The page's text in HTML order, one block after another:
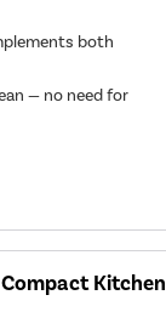
both
— no need for
Kitchen